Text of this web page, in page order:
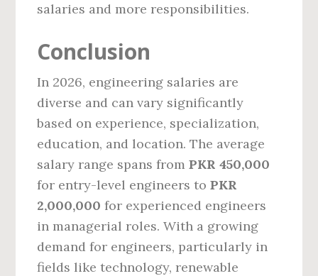
salaries and more responsibilities.
Conclusion
In 2026, engineering salaries are
diverse and can vary significantly
based on experience, specialization,
education, and location. The average
salary range spans fromPKR 450,000
for entry-level engineers toPKR
2,000,000 for experienced engineers
in managerial roles. With a growing
demand for engineers, particularly in
fields like technology, renewable